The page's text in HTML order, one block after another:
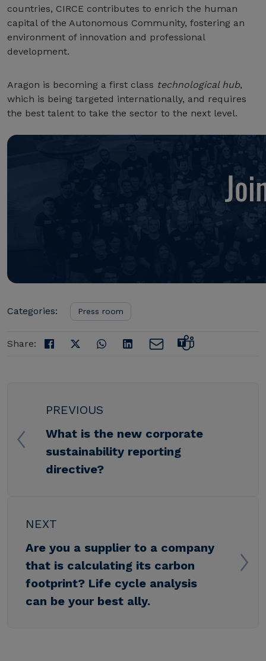
countries, CIRCE contributes to enrich the human
capital of the Autonomous Community, fostering an
environment of innovation and professional
development.
Aragon is becoming a first class technological hub,
which is being targeted internationally, and requires
the best talent to take the sector to the next level.
Categories: Press room
Share:
PREVIOUS
What is the new corporate
sustainability reporting
directive?
NEXT
Are you a supplier to a company
that is calculating its carbon
footprint? Life cycle analysis
can be your best ally.